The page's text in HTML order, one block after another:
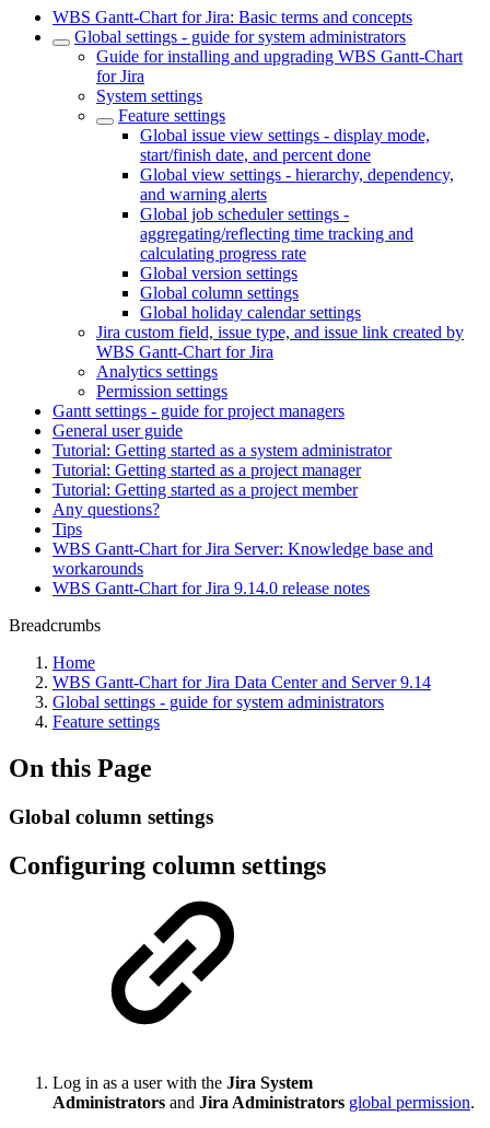
WBS Gantt-Chart for Jira: Basic terms and concepts
Global settings - guide for system administrators
Guide for installing and upgrading WBS Gantt-Chart
for Jira
System settings
Feature settings
Global issue view settings - display mode,
start/finish date, and percent done
Global view settings - hierarchy, dependency,
and warning alerts
Global job scheduler settings -
aggregating/reflecting time tracking and
calculating progress rate
Global version settings
Global column settings
Global holiday calendar settings
Jira custom field, issue type, and issue link created by
WBS Gantt-Chart for Jira
Analytics settings
Permission settings
Gantt settings - guide for project managers
General user guide
Tutorial: Getting started as a system administrator
Tutorial: Getting started as a project manager
Tutorial: Getting started as a project member
Any questions?
Tips
WBS Gantt-Chart for Jira Server: Knowledge base and
workarounds
WBS Gantt-Chart for Jira 9.14.0 release notes
Breadcrumbs
Home
WBS Gantt-Chart for Jira Data Center and Server 9.14
Global settings - guide for system administrators
Feature settings
On this Page
Global column settings
Configuring column settings
Log in as a user with the Jira System
Administrators and Jira Administrators global permission.